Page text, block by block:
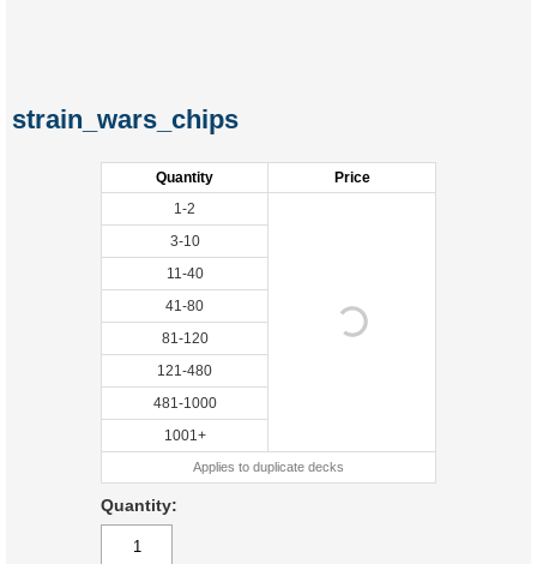
strain_wars_chips
Quantity
Price
1-2
3-10
11-40
41-80
81-120
121-480
481-1000
1001+
Applies to duplicate decks
Quantity: